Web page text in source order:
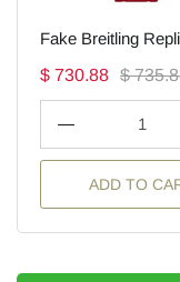
$ 730.88 $
1
ADD TO